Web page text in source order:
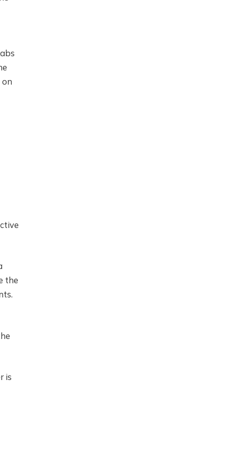
on
the
is